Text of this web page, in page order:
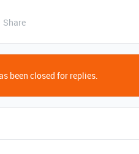
Share
been closed for replies.